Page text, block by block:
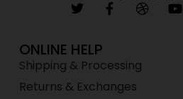
ONLINE HELP
Shipping & Processing
Returns & Exchanges